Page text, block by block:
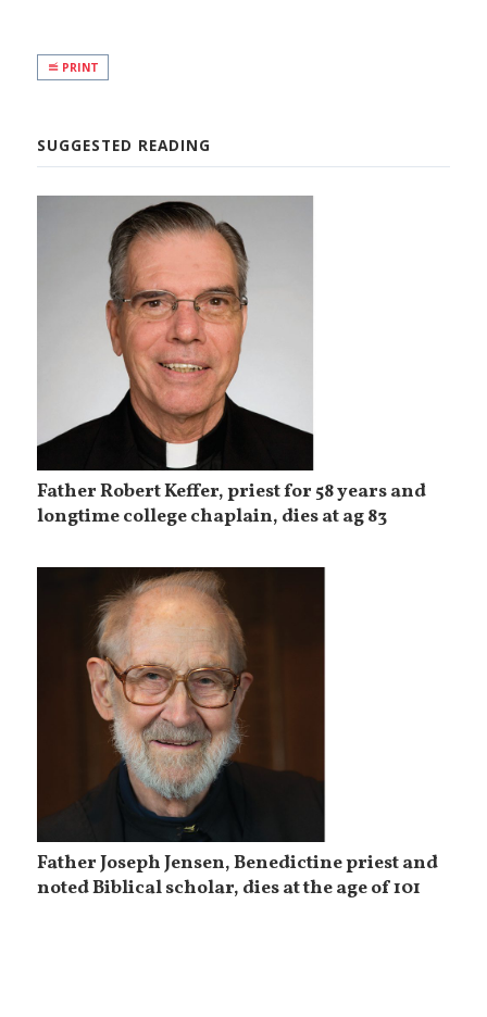
PRINT
SUGGESTED READING
Father Robert Keffer, priest for 58 years and
longtime college chaplain, dies at ag 83
Father Joseph Jensen, Benedictine priest and
noted Biblical scholar, dies at the age of 101